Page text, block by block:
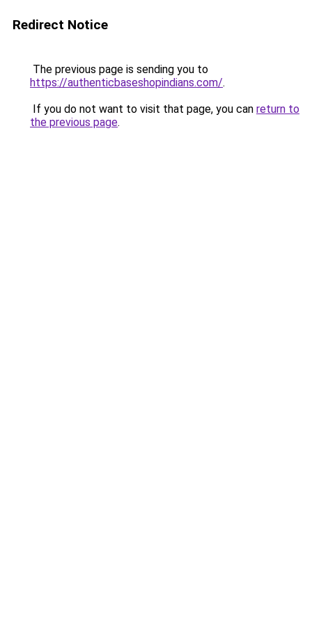
Redirect Notice
The previous page is sending you to
https://authenticbaseshopindians.com/.
If you do not want to visit that page, you can return to
the previous page.